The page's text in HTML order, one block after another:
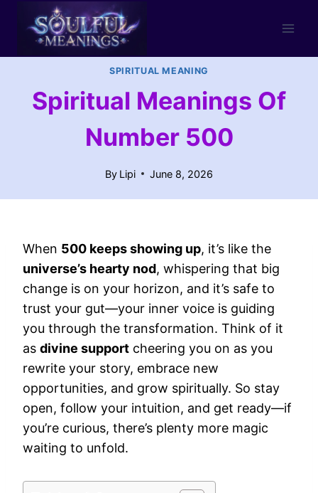
content
SPIRITUAL MEANING
Spiritual Meanings Of
Number 500
By Lipi June 8, 2026
When 500 keeps showing up, it’s like the
universe’s hearty nod, whispering that big
change is on your horizon, and it’s safe to
trust your gut—your inner voice is guiding
you through the transformation. Think of it
as divine support cheering you on as you
rewrite your story, embrace new
opportunities, and grow spiritually. So stay
open, follow your intuition, and get ready—if
you’re curious, there’s plenty more magic
waiting to unfold.